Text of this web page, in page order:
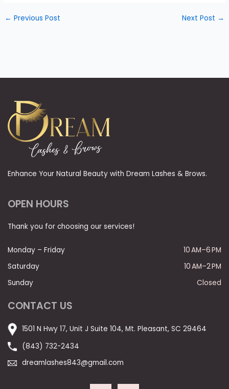
← Previous Post Next Post →
Enhance Your Natural Beauty with Dream Lashes & Brows.
OPEN HOURS
Thank you for choosing our services!
Monday – Friday
10 AM–6 PM
Saturday
10 AM–2 PM
Sunday
Closed
CONTACT US
1501 N Hwy 17, Unit J Suite 104, Mt. Pleasant, SC 29464
(843) 732-2434
dreamlashes843@gmail.com